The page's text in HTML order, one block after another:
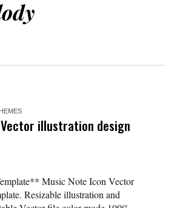
illustration design
Music Note Icon Vector
Resizable illustration and